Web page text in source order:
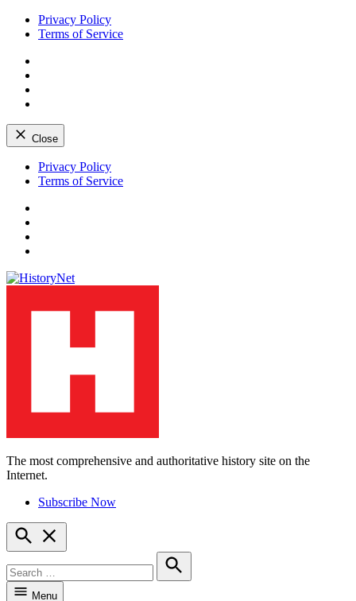
Privacy Policy
Terms of Service
Close
Skip
Privacy Policy
Terms of Service
HistoryNet
The most comprehensive and authoritative history site on the
Internet.
Subscribe Now
Open
Search
for:
Search
Menu